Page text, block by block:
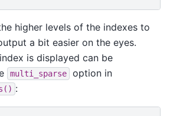
higher levels of the indexes to
a bit easier on the eyes.
is displayed can be
multi_sparse option in
: